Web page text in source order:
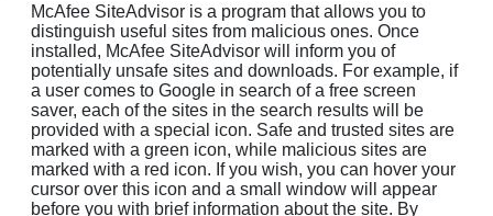
McAfee SiteAdvisor is a program that allows you to
distinguish useful sites from malicious ones. Once
installed, McAfee SiteAdvisor will inform you of
potentially unsafe sites and downloads. For example, if
a user comes to Google in search of a free screen
saver, each of the sites in the search results will be
provided with a special icon. Safe and trusted sites are
marked with a green icon, while malicious sites are
marked with a red icon. If you wish, you can hover your
cursor over this icon and a small window will appear
before you with brief information about the site. By